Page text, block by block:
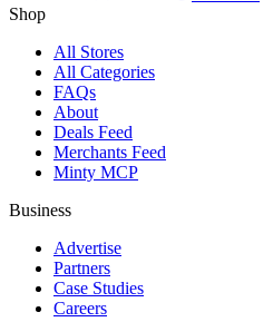
Shop
All Stores
All Categories
FAQs
About
Deals Feed
Merchants Feed
Minty MCP
Business
Advertise
Partners
Case Studies
Careers